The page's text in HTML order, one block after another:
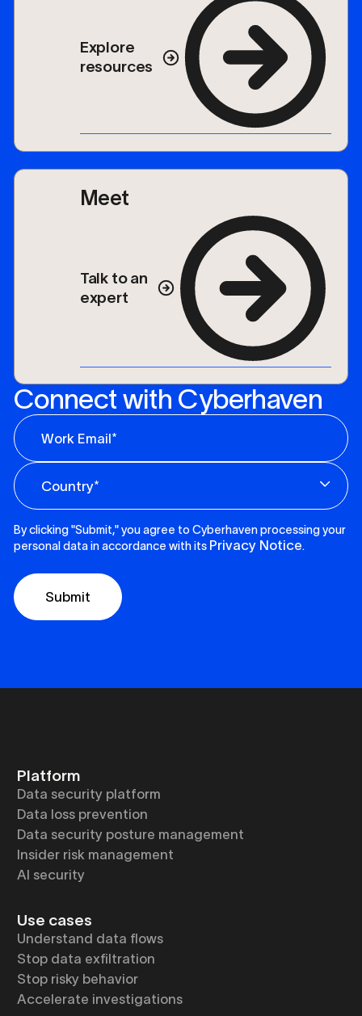
Explore
resources
Meet
Talk to an
expert
Connect with Cyberhaven
By clicking "Submit," you agree to Cyberhaven processing your
personal data in accordance with its Privacy Notice.
Platform
Data security platform
Data loss prevention
Data security posture management
Insider risk management
AI security
Use cases
Understand data flows
Stop data exfiltration
Stop risky behavior
Accelerate investigations